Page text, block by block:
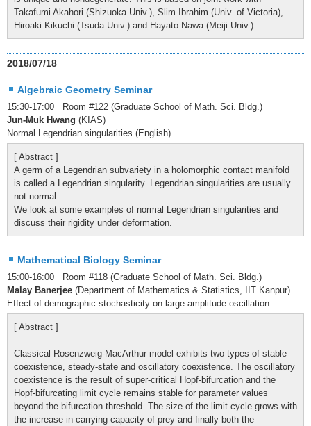
Takafumi Akahori (Shizuoka Univ.), Slim Ibrahim (Univ. of Victoria),
Hiroaki Kikuchi (Tsuda Univ.) and Hayato Nawa (Meiji Univ.).
2018/07/18
Algebraic Geometry Seminar
15:30-17:00 Room #122 (Graduate School of Math. Sci. Bldg.)
Jun-Muk Hwang (KIAS)
Normal Legendrian singularities (English)
[ Abstract ]
A germ of a Legendrian subvariety in a holomorphic contact manifold
is called a Legendrian singularity. Legendrian singularities are usually
not normal.
We look at some examples of normal Legendrian singularities and
discuss their rigidity under deformation.
Mathematical Biology Seminar
15:00-16:00 Room #118 (Graduate School of Math. Sci. Bldg.)
Malay Banerjee (Department of Mathematics & Statistics, IIT Kanpur)
Effect of demographic stochasticity on large amplitude oscillation
[ Abstract ]
Classical Rosenzweig-MacArthur model exhibits two types of stable
coexistence, steady-state and oscillatory coexistence. The oscillatory
coexistence is the result of super-critical Hopf-bifurcation and the
Hopf-bifurcating limit cycle remains stable for parameter values
beyond the bifurcation threshold. The size of the limit cycle grows with
the increase in carrying capacity of prey and finally both the